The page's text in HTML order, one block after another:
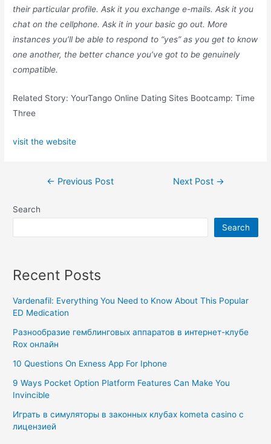
their particular profile. Ask it you exchange e-mails. Ask it you
chat on the cellphone. Ask it in your basic go out. More
instances you’ll be able to respond to “yes” as you get to know
one another, the better chance you’ve got to be genuinely
compatible.
Related Story: YourTango Online Dating Sites Bootcamp: Time
Three
visit the website
← Previous Post Next Post →
Search
Search
Recent Posts
Vardenafil: Everything You Need to Know About This Popular
ED Medication
Разнообразие гемблинговых аппаратов в интернет-клубе
Rox онлайн
10 Questions On Exness App For Iphone
9 Ways Pocket Option Platform Features Can Make You
Invincible
Играть в симуляторы в законных клубах kometa casino с
лицензией